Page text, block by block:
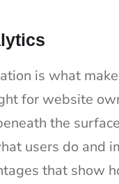
is what
for website
the
users do and
that show